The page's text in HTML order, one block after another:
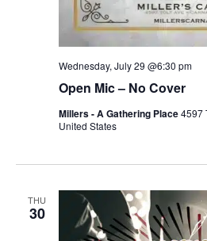
Open Mic – No Cover
Wednesday, July 29 @6:30 pm
Millers - A Gathering Place4597
United States
THU
30